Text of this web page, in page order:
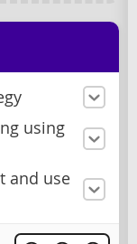
using
and use